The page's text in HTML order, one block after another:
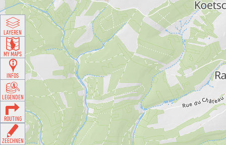
LAYEREN
MY MAPS
INFOS
LEGENDEN
ROUTING
ZEECHNEN